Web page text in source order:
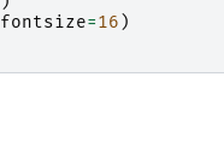
fontsize=16 )